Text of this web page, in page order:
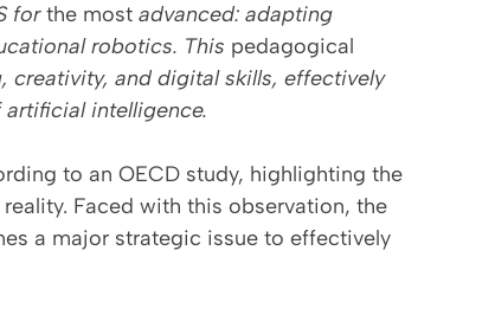
forthe most advanced: adapting
robotics. This pedagogical
creativity, and digital skills, effectively
intelligence.
to an OECD study, highlighting the
Faced with this observation, the
a major strategic issue to effectively